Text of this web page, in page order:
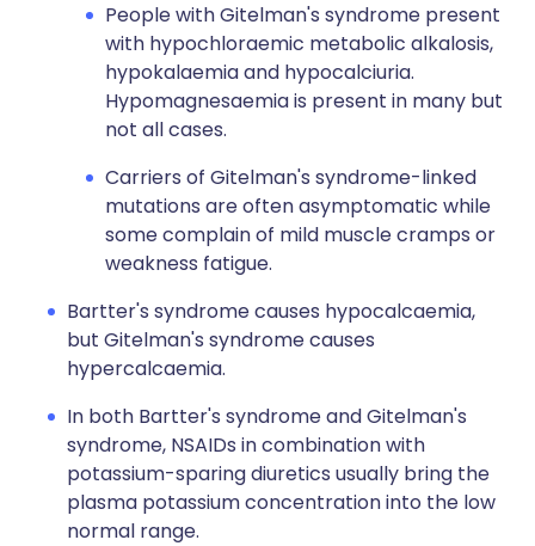
People with Gitelman's syndrome present
with hypochloraemic metabolic alkalosis,
hypokalaemia and hypocalciuria.
Hypomagnesaemia is present in many but
not all cases.
Carriers of Gitelman's syndrome-linked
mutations are often asymptomatic while
some complain of mild muscle cramps or
weakness fatigue.
Bartter's syndrome causes hypocalcaemia,
but Gitelman's syndrome causes
hypercalcaemia.
In both Bartter's syndrome and Gitelman's
syndrome, NSAIDs in combination with
potassium-sparing diuretics usually bring the
plasma potassium concentration into the low
normal range.